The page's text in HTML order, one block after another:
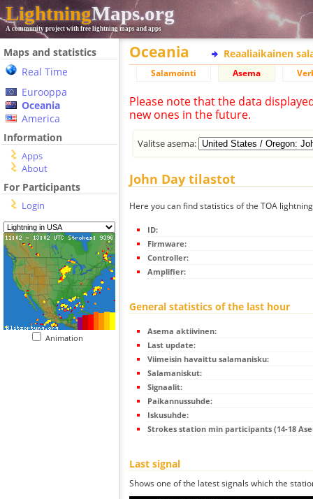
LightningMaps.org
A community project with free lightning maps and apps
Maps and statistics
Real Time
Eurooppa
Oceania
America
Information
Apps
About
For Participants
Login
Animation
Oceania Reaaliaikainen
Salamointi Asema
Please note that the data
new ones in the future.
Valitse asema:
John Day tilastot
Here you can find statistics of the TOA
ID:
Firmware:
Controller:
Amplifier:
General statistics of the last hour
Asema aktiivinen:
Last update:
Viimeisin havaittu salamanisku:
Salamaniskut:
Signaalit:
Paikannussuhde:
Iskusuhde:
Strokes station min participants (14-18
Last signal
Shows one of the latest signals which the